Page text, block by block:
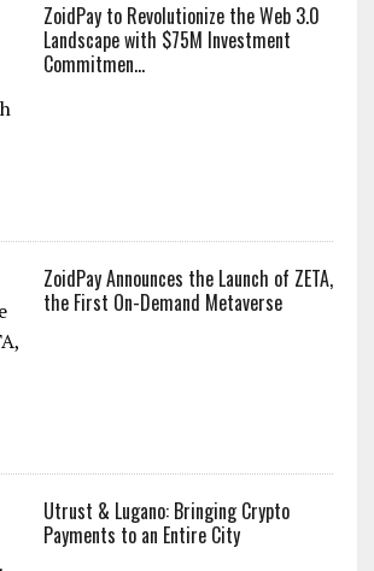
ZoidPay to Revolutionize the Web 3.0
Landscape with $75M Investment
Commitmen...
ZoidPay Announces the Launch of ZETA,
the First On-Demand Metaverse
Utrust & Lugano: Bringing Crypto
Payments to an Entire City